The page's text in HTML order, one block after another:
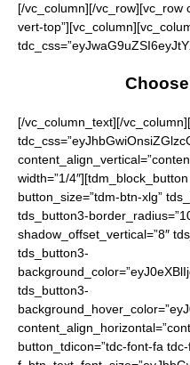
[/vc_column][/vc_row][vc_row
vert-
[/vc_column_text][/vc_column][/vc_row][vc_row tdc_css=”eyJhbGwiOnsiZGlzcGxheSI6IiJ9LCJwaG9uZSI6eyJtYXJnaW4tYm90dG9tIjoiNDAiLCJkaXNwbGF5IjoiIn0sInBob25lX21heF93aWR0aCI6NzY3fQ==” content_align_vertical=”content-vert-top”][vc_column width=”1/4″][tdm_block_button button_text=”XS” button_size=”tdm-btn-xlg” tds_button=”tds_button3″ tds_button3-border_radius=”10″ tds_button3-shadow_offset_vertical=”8″ tds_button3-text_color=”#013369″ tds_button3-background_color=”eyJ0eXBlIjoiZ3JhZGllbnQiLCJjb2xvcjEiOiIjZmZiNjEyIiwiY29sb3IyIjoiI2ZmZTcxMSIsIm1peGVkQ29sb3JzIjpbXSwiZGVncmVlIjoiMTgwIiwiY3NzIjoiYmFja2dyb3VuZDogLXdlYmtpdC1saW5lYXItZ3JhZGllbnQoMTgwZGVnLCNmZmU3MTEsI2ZmYjYxMik7YmFja2dyb3VuZDogbGluZWFyLWdyYWRpZW50KDE4MGRlZywjZmZlNzExLCNmZmI2MTIpOyIsImNzc1BhcmFtcyI6IjE4MGRlZywjZmZlNzExLCNmZmI2MTIifQ==” tds_button3-background_hover_color=”eyJ0eXBlIjoiZ3JhZGllbnQiLCJjb2xvcjEiOiIjZjk3ZDExIiwiY29sb3IyIjoiI2ZmYzcxMSIsIm1peGVkQ29sb3JzIjpbXSwiZGVncmVlIjoiMTgwIiwiY3NzIjoiYmFja2dyb3VuZDogLXdlYmtpdC1saW5lYXItZ3JhZGllbnQoMTgwZGVnLCNmZmM3MTEsI2Y5N2QxMSk7YmFja2dyb3VuZDogbGluZWFyLWdyYWRpZW50KDE4MGRlZywjZmZjNzExLCNmOTdkMTEpOyIsImNzc1BhcmFtcyI6IjE4MGRlZywjZmZjNzExLCNmOTdkMTEifQ==” content_align_horizontal=”content-horiz-center” button_tdicon=”tdc-font-fa tdc-font-fa-check” tds_button3-f_btn_text_font_size=”eyJhbGwiOiIyMCIsInBob25lIjoiMzYifQ==” tds_button3-f_btn_text_font_family=”eyJhbGwiOiJmc182IiwicGhvbmUiOiIifQ==” tds_button3-f_btn_text_font_weight=”eyJhbGwiOiI3MDAiLCJwaG9uZSI6IjcwMCJ9″ tdc_css=”eyJhbGwiOnsicGFkZGluZy10b3AiOiIxMCIsInBhZGRpbmctYm90dG9tIjoiMTAiLCJkaXNwbGF5IjoiIn19″ tds_button3-shadow_shadow_color=”#c9c9c9″ button_display=”” tds_button3-f_btn_text_font_transform=”eyJwaG9uZSI6IiJ9″ tds_button3-f_btn_text_font_style=”” tds_button3-f_btn_text_font_line_height=”eyJwaG9uZSI6IjEifQ==” button_url=”http://nfl.sale/checkout/?add-to-cart=19486″][tdm_block_button button_text=”S” button_size=”tdm-btn-xlg” tds_button=”tds_button3″ tds_button3-border_radius=”10″ tds_button3-shadow_offset_vertical=”8″ tds_button3-text_color=”#013369″ tds_button3-background_color=”eyJ0eXBlIjoiZ3JhZGllbnQiLCJjb2xvcjEiOiIjZmZiNjEyIiwiY29sb3IyIjoiI2ZmZTcxMSIsIm1peGVkQ29sb3JzIjpbXSwiZGVncmVlIjoiMTgwIiwiY3NzIjoiYmFja2dyb3VuZDogLXdlYmtpdC1saW5lYXItZ3JhZGllbnQoMTgwZGVnLCNmZmU3MTEsI2ZmYjYxMik7YmFja2dyb3VuZDogbGluZWFyLWdyYWRpZW50KDE4MGRlZywjZmZlNzExLCNmZmI2MTIpOyIsImNzc1BhcmFtcyI6IjE4MGRlZywjZmZlNzExLCNmZmI2MTIifQ==” tds_button3-background_hover_color=”eyJ0eXBlIjoiZ3JhZGllbnQiLCJjb2xvcjEiOiIjZjk3ZDExIiwiY29sb3IyIjoiI2ZmYzcxMSIsIm1peGVkQ29sb3JzIjpbXSwiZGVncmVlIjoiMTgwIiwiY3NzIjoiYmFja2dyb3VuZDogLXdlYmtpdC1saW5lYXItZ3JhZGllbnQoMTgwZGVnLCNmZmM3MTEsI2Y5N2QxMSk7YmFja2dyb3VuZDogbGluZWFyLWdyYWRpZW50KDE4MGRlZywjZmZjNzExLCNmOTdkMTEpOyIsImNzc1BhcmFtcyI6IjE4MGRlZywjZmZjNzExLCNmOTdkMTEifQ==” content_align_horizontal=”content-horiz-center” button_tdicon=”tdc-font-fa tdc-font-fa-check” tds_button3-f_btn_text_font_size=”eyJhbGwiOiIyMCIsInBob25lIjoiMzYifQ==” tds_button3-f_btn_text_font_family=”eyJhbGwiOiJmc182IiwicGhvbmUiOiIifQ==” tds_button3-f_btn_text_font_weight=”eyJhbGwiOiI3MDAiLCJwaG9uZSI6IjcwMCJ9″ tdc_css=”eyJhbGwiOnsicGFkZGluZy10b3AiOiIxMCIsInBhZGRpbmctYm90dG9tIjoiMTAiLCJkaXNwbGF5IjoiIn19″ tds_button3-shadow_shadow_color=”#c9c9c9″ button_display=”” tds_button3-f_btn_text_font_transform=”eyJwaG9uZSI6IiJ9″ tds_button3-f_btn_text_font_style=”” tds_button3-f_btn_text_font_line_height=”eyJwaG9uZSI6IjEifQ==” button_url=”http://nfl.sale/checkout/?add-to-cart=19487″][/vc_column][vc_column width=”1/4″][tdm_block_button button_text=”M” button_size=”tdm-btn-xlg” tds_button=”tds_button3″ tds_button3-border_radius=”10″ tds_button3-shadow_offset_vertical=”8″ tds_button3-text_color=”#013369″ tds_button3-background_color=”eyJ0eXBlIjoiZ3JhZGllbnQiLCJjb2xvcjEiOiIjZmZiNjEyIiwiY29sb3IyIjoiI2ZmZTcxMSIsIm1peGVkQ29sb3JzIjpbXSwiZGVncmVlIjoiMTgwIiwiY3NzIjoiYmFja2dyb3VuZDogLXdlYmtpdC1saW5lYXItZ3JhZGllbnQoMTgwZGVnLCNmZmU3MTEsI2ZmYjYxMik7YmFja2dyb3VuZDogbGluZWFyLWdyYWRpZW50KDE4MGRlZywjZmZlNzExLCNmZmI2MTIpOyIsImNzc1BhcmFtcyI6IjE4MGRlZywjZmZlNzExLCNmZmI2MTIifQ==” tds_button3-background_hover_color=”eyJ0eXBlIjoiZ3JhZGllbnQiLCJjb2xvcjEiOiIjZjk3ZDExIiwiY29sb3IyIjoiI2ZmYzcxMSIsIm1peGVkQ29sb3JzIjpbXSwiZGVncmVlIjoiMTgwIiwiY3NzIjoiYmFja2dyb3VuZDogLXdlYmtpdC1saW5lYXItZ3JhZGllbnQoMTgwZGVnLCNmZmM3MTEsI2Y5N2QxMSk7YmFja2dyb3VuZDogbGluZWFyLWdyYWRpZW50KDE4MGRlZywjZmZjNzExLCNmOTdkMTEpOyIsImNzc1BhcmFtcyI6IjE4MGRlZywjZmZjNzExLCNmOTdkMTEifQ==” content_align_horizontal=”content-horiz-center” button_tdicon=”tdc-font-fa tdc-font-fa-check” tds_button3-f_btn_text_font_size=”eyJhbGwiOiIyMCIsInBob25lIjoiMzYifQ==” tds_button3-f_btn_text_font_family=”eyJhbGwiOiJmc182IiwicGhvbmUiOiIifQ==” tds_button3-f_btn_text_font_weight=”eyJhbGwiOiI3MDAiLCJwaG9uZSI6IjcwMCJ9″ tdc_css=”eyJhbGwiOnsicGFkZGluZy10b3AiOiIxMCIsInBhZGRpbmctYm90dG9tIjoiMTAiLCJkaXNwbGF5IjoiIn19″ tds_button3-shadow_shadow_color=”#c9c9c9″ button_display=”” tds_button3-f_btn_text_font_transform=”eyJwaG9uZSI6IiJ9″ tds_button3-f_btn_text_font_style=”” tds_button3-f_btn_text_font_line_height=”eyJwaG9uZSI6IjEifQ==” button_url=”http://nfl.sale/checkout/?add-to-cart=19488″][tdm_block_button button_text=”L” button_size=”tdm-btn-xlg” tds_button=”tds_button3″ tds_button3-border_radius=”10″ tds_button3-shadow_offset_vertical=”8″ tds_button3-text_color=”#013369″ tds_button3-background_color=”eyJ0eXBlIjoiZ3JhZGllbnQiLCJjb2xvcjEiOiIjZmZiNjEyIiwiY29sb3IyIjoiI2ZmZTcxMSIsIm1peGVkQ29sb3JzIjpbXSwiZGVncmVlIjoiMTgwIiwiY3NzIjoiYmFja2dyb3VuZDogLXdlYmtpdC1saW5lYXItZ3JhZGllbnQoMTgwZGVnLCNmZmU3MTEsI2ZmYjYxMik7YmFja2dyb3VuZDogbGluZWFyLWdyYWRpZW50KDE4MGRlZywjZmZlNzExLCNmZmI2MTIpOyIsImNzc1BhcmFtcyI6IjE4MGRlZywjZmZlNzExLCNmZmI2MTIifQ==” tds_button3-background_hover_color=”eyJ0eXBlIjoiZ3JhZGllbnQiLCJjb2xvcjEiOiIjZjk3ZDExIiwiY29sb3IyIjoiI2ZmYzcxMSIsIm1peGVkQ29sb3JzIjpbXSwiZGVncmVlIjoiMTgwIiwiY3NzIjoiYmFja2dyb3VuZDogLXdlYmtpdC1saW5lYXItZ3JhZGllbnQoMTgwZGVnLCNmZmM3MTEsI2Y5N2QxMSk7YmFja2dyb3VuZDogbGluZWFyLWdyYWRpZW50KDE4MGRlZywjZmZjNzExLCNmOTdkMTEpOyIsImNzc1BhcmFtcyI6IjE4MGRlZywjZmZjNzExLCNmOTdkMTEifQ==” content_align_horizontal=”content-horiz-center” button_tdicon=”tdc-font-fa tdc-font-fa-check” tds_button3-f_btn_text_font_size=”eyJhbGwiOiIyMCIsInBob25lIjoiMzYifQ==” tds_button3-f_btn_text_font_family=”eyJhbGwiOiJmc182IiwicGhvbmUiOiIifQ==” tds_button3-f_btn_text_font_weight=”eyJhbGwiOiI3MDAiLCJwaG9uZSI6IjcwMCJ9″